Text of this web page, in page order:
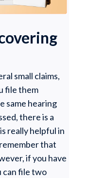
small claims,
file them
same hearing
there is a
really helpful in
that
if you have
can file two